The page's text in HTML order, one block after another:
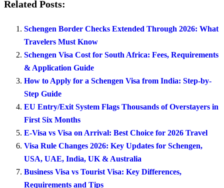
Related Posts:
Schengen Border Checks Extended Through 2026: What
Travelers Must Know
Schengen Visa Cost for South Africa: Fees, Requirements
& Application Guide
How to Apply for a Schengen Visa from India: Step-by-
Step Guide
EU Entry/Exit System Flags Thousands of Overstayers in
First Six Months
E-Visa vs Visa on Arrival: Best Choice for 2026 Travel
Visa Rule Changes 2026: Key Updates for Schengen,
USA, UAE, India, UK & Australia
Business Visa vs Tourist Visa: Key Differences,
Requirements and Tips